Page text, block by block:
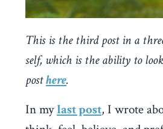
This is the third post in a
self, which is the ability to
posthere.
In mylast post, I wrote